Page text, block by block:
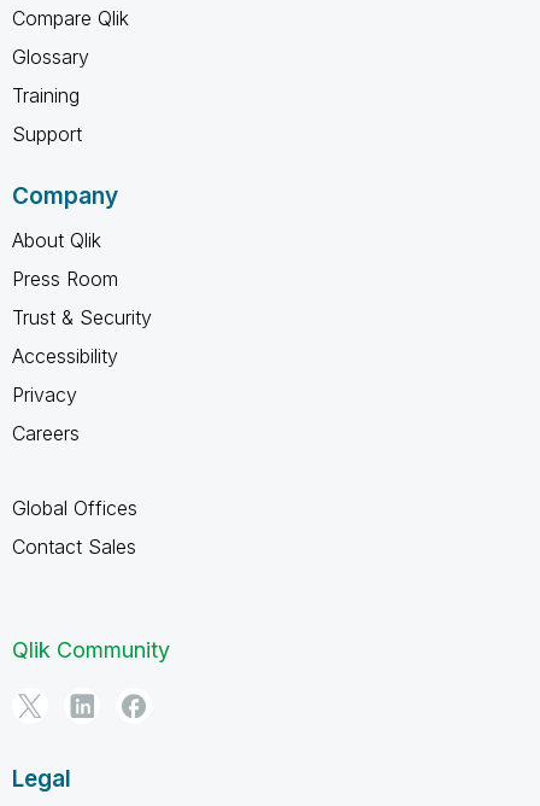
Compare Qlik
Glossary
Training
Support
Company
About Qlik
Press Room
Trust & Security
Accessibility
Privacy
Careers
Global Offices
Contact Sales
Qlik Community
Legal